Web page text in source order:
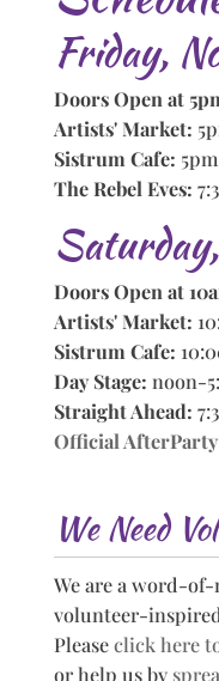
Friday,
Doors Open at
Artists' Market:
Sistrum Cafe:
The Rebel Eves:
Doors Open at
Artists' Market:
Sistrum Cafe:
Day Stage: noon-
Straight Ahead:
Official
We Need
We are a word-
volunteer-
Pleaseclick here
or help us by